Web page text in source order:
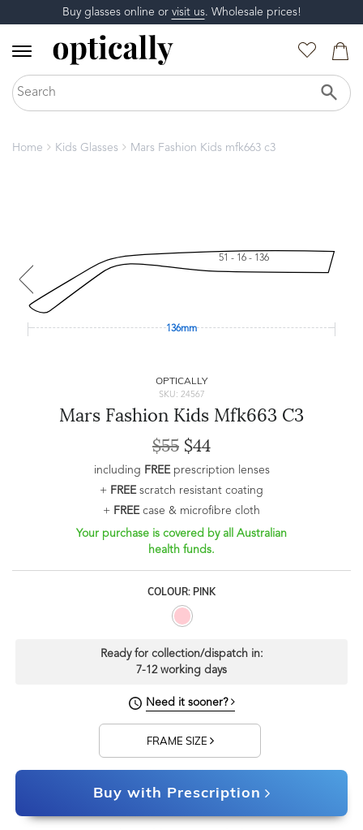
Buy glasses online or visit us. Wholesale prices!
Home Kids Glasses Mars Fashion Kids mfk663 c3
51 - 16 - 136
136mm
OPTICALLY
SKU: 24567
Mars Fashion Kids Mfk663 C3
$55 $44
including FREEprescription lenses
+ FREEscratch resistant coating
+ FREEcase & microfibre cloth
Your purchase is covered by all Australian
health funds.
COLOUR: PINK
Ready for collection/dispatch in:
7-12 working days
Need it sooner?
FRAME SIZE
Buy with Prescription